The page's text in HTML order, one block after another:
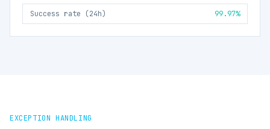
Success rate (24h) 99.97%
EXCEPTION HANDLING